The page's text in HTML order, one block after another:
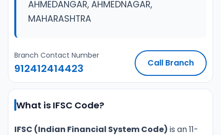
AHMEDANGAR, AHMEDNAGAR,
MAHARASHTRA
Branch Contact Number
912412414423 Call Branch
What is IFSC Code?
IFSC (Indian Financial System Code) is an 11-